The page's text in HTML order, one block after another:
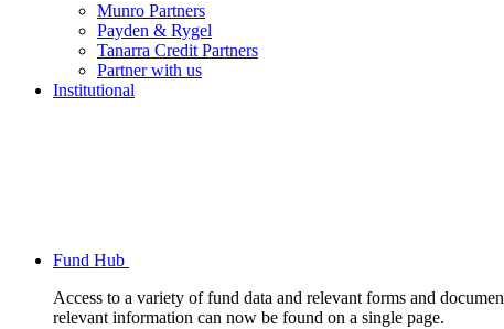
Munro Partners
Payden & Rygel
Tanarra Credit Partners
Partner with us
Institutional
Fund Hub
Access to a variety of fund data and relevant forms and
relevant information can now be found on a single page.